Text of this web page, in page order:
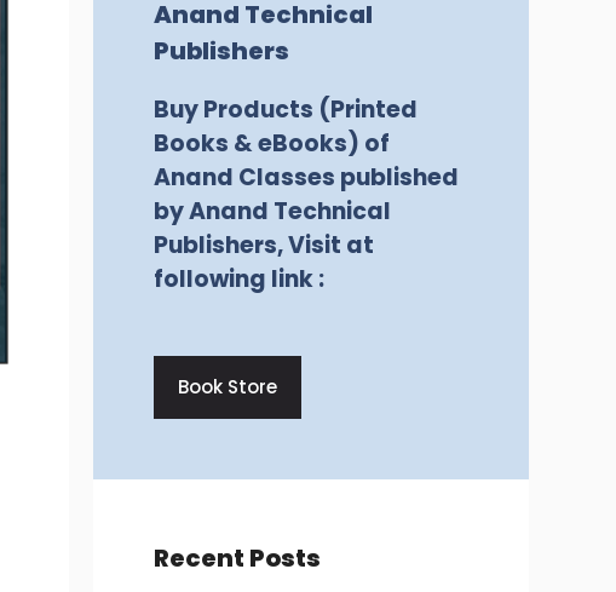
Anand Technical
Publishers
Buy Products (Printed
Books & eBooks) of
Anand Classes published
by Anand Technical
Publishers, Visit at
following link :
Book Store
Recent Posts